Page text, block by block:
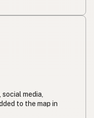
media,
to the map in